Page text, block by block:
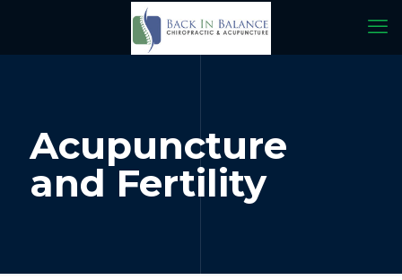
Acupuncture
and Fertility